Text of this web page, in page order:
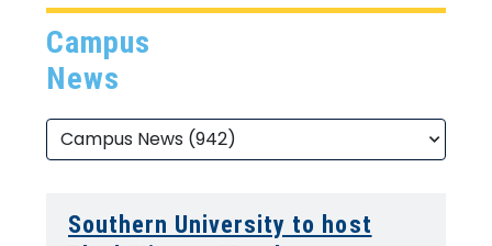
Campus
News
Southern University to host